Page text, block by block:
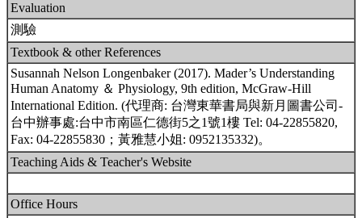
Evaluation
測驗
Textbook & other References
Susannah Nelson Longenbaker (2017). Mader’s Understanding
Human Anatomy ＆ Physiology, 9th edition, McGraw-Hill
International Edition. (代理商: 台灣東華書局與新月圖書公司-
台中辦事處:台中市南區仁德街5之1號1樓 Tel: 04-22855820,
Fax: 04-22855830；黃雅慧小姐: 0952135332)。
Teaching Aids & Teacher's Website
Office Hours